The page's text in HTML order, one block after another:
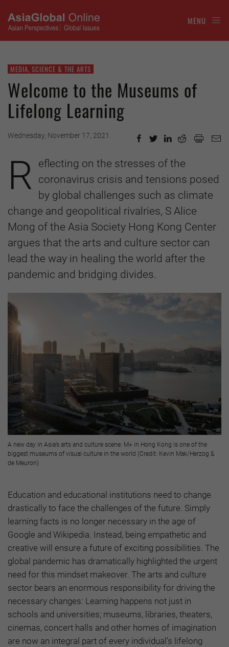
MENU
MEDIA, SCIENCE & THE ARTS
Welcome to the Museums of
Lifelong Learning
Wednesday, November 17, 2021
R
eflecting on the stresses of the
coronavirus crisis and tensions posed
by global challenges such as climate
change and geopolitical rivalries, S Alice
Mong of the Asia Society Hong Kong Center
argues that the arts and culture sector can
lead the way in healing the world after the
pandemic and bridging divides.
A new day in Asia’s arts and culture scene: M+ in Hong Kong is one of the
biggest museums of visual culture in the world (Credit: Kevin Mak/Herzog &
de Meuron)
Education and educational institutions need to change
drastically to face the challenges of the future. Simply
learning facts is no longer necessary in the age of
Google and Wikipedia. Instead, being empathetic and
creative will ensure a future of exciting possibilities. The
global pandemic has dramatically highlighted the urgent
need for this mindset makeover. The arts and culture
sector bears an enormous responsibility for driving the
necessary changes: Learning happens not just in
schools and universities; museums, libraries, theaters,
cinemas, concert halls and other homes of imagination
are now an integral part of every individual’s lifelong